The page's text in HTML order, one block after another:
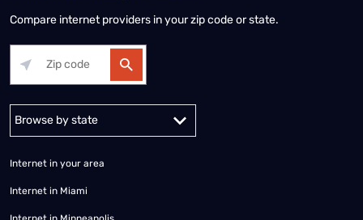
Compare internet providers in your zip code or state.
Alabama Alaska
Internet in your area
Internet in Miami